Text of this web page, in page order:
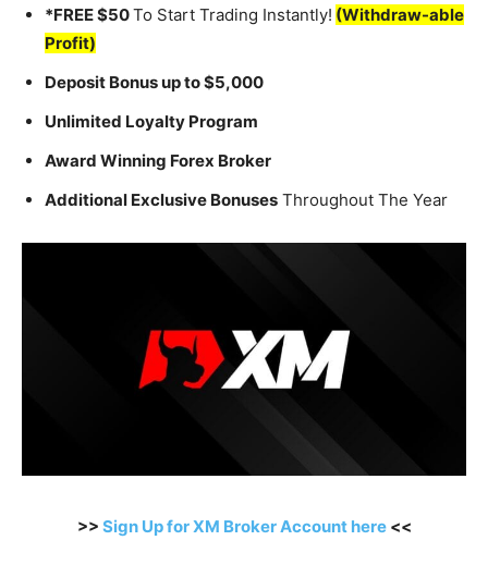
*FREE $50To Start Trading Instantly! (Withdraw-able
Profit)
Deposit Bonus up to $5,000
Unlimited Loyalty Program
Award Winning Forex Broker
Additional Exclusive Bonuses Throughout The Year
>> Sign Up for XM Broker Account here<<